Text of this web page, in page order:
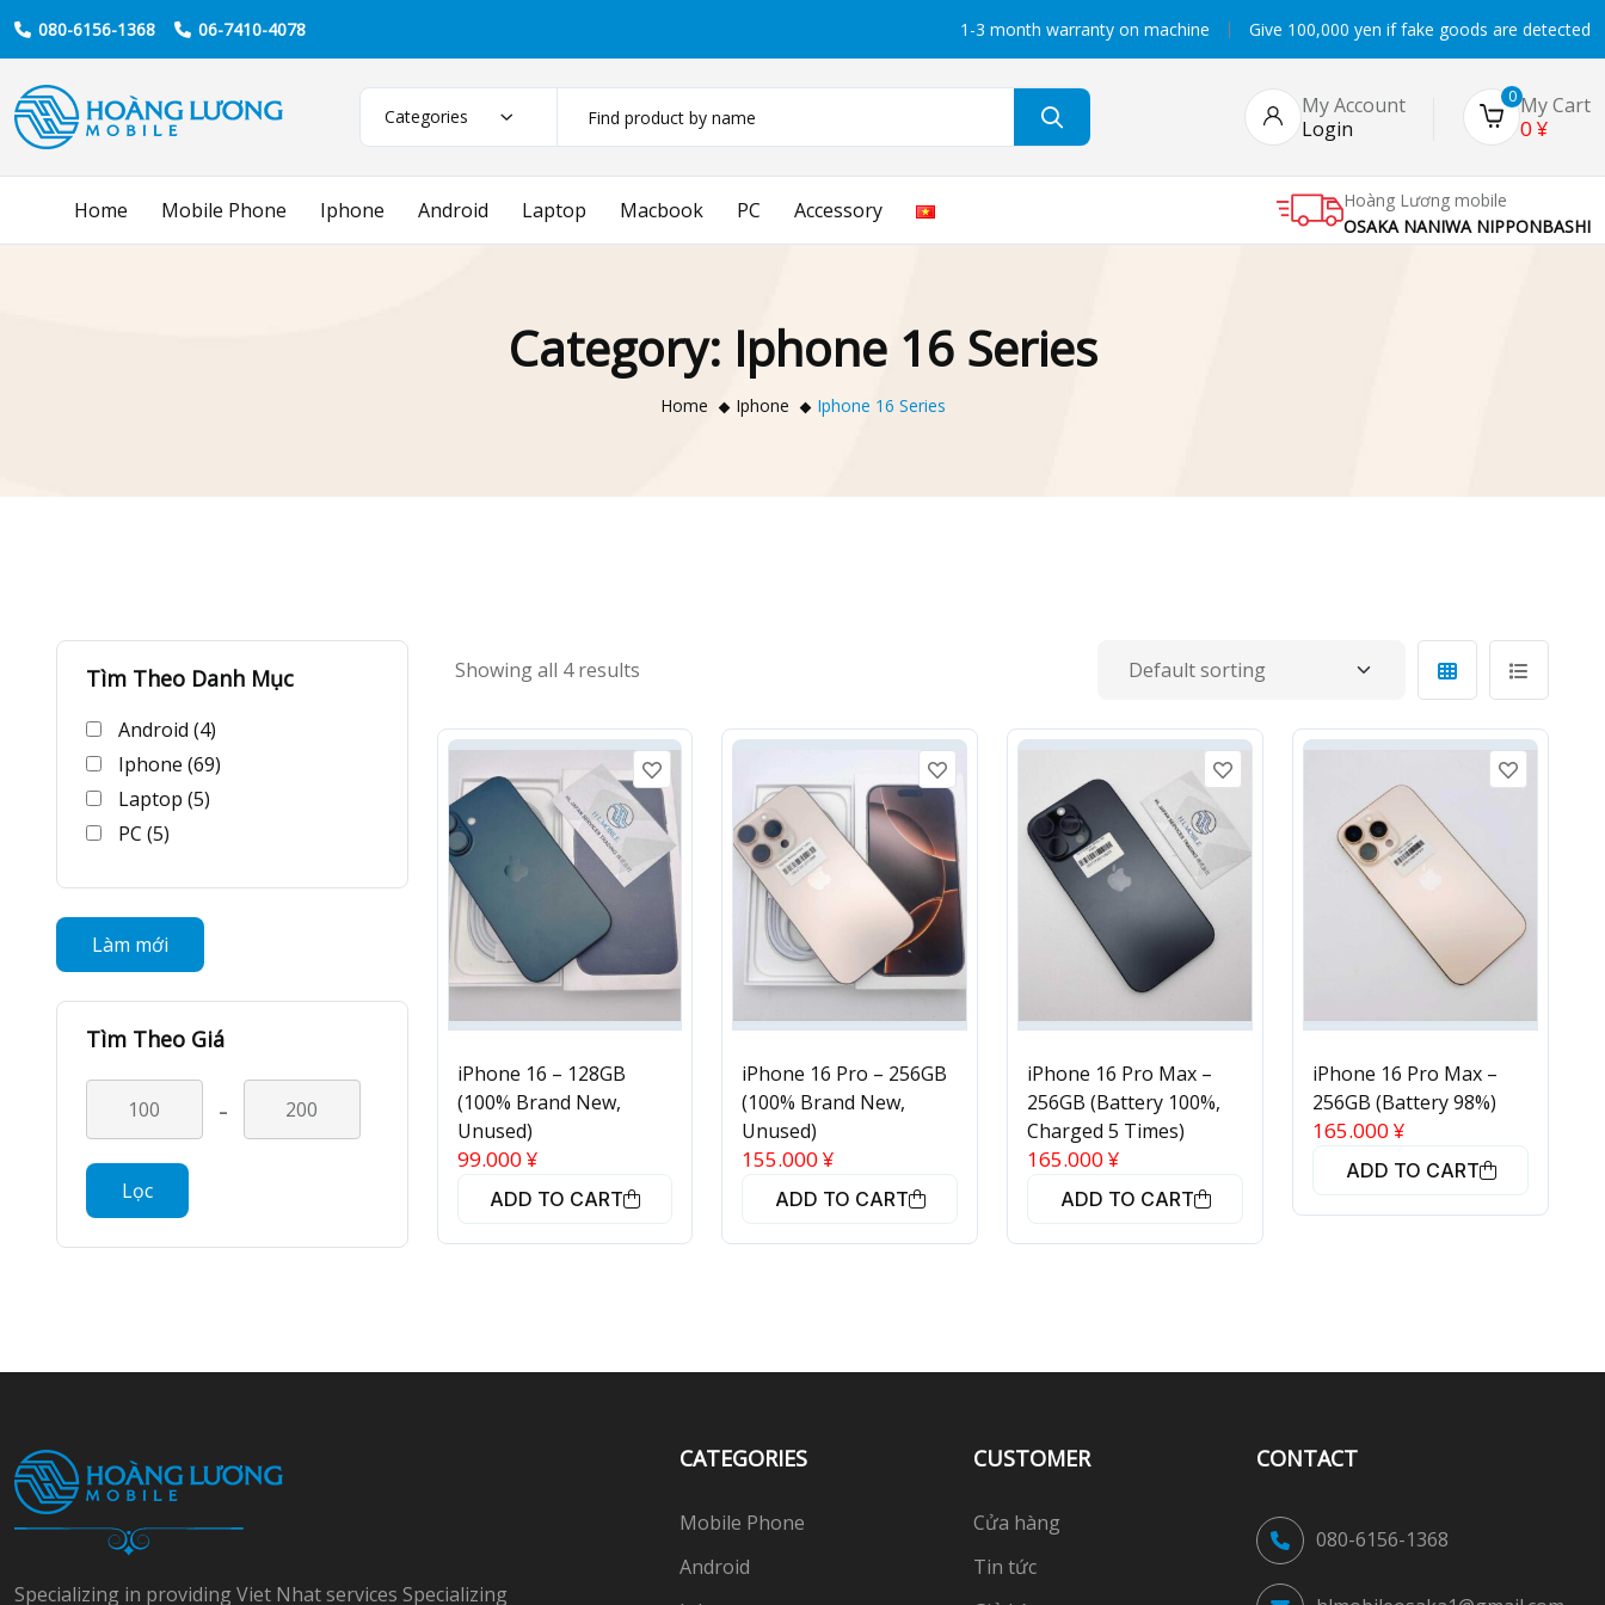
080-6156-1368 06-7410-4078 1-3 month warranty on machine Give 100,000 yen if fake goods are detected
Categories
My Account
Login
0 My Cart
0 ¥
Home Mobile Phone Iphone Android Laptop Macbook PC Accessory
Hoàng Lương mobile
OSAKA NANIWA NIPPONBASHI
Category: Iphone 16 Series
Home Iphone Iphone 16 Series
Showing all 4 results
iPhone 16 – 128GB
(100% Brand New,
Unused)
99.000 ¥
ADD TO CART
iPhone 16 Pro – 256GB
(100% Brand New,
Unused)
155.000¥
ADD TO CART
iPhone 16 Pro Max –
256GB (Battery 100%,
Charged 5 Times)
165.000¥
ADD TO CART
iPhone 16 Pro Max –
256GB (Battery 98%)
165.000¥
ADD TO CART
Tìm Theo Danh Mục
Android (4)
Iphone (69)
Laptop (5)
PC (5)
Làm mới
Tìm Theo Giá
-
Lọc
Specializing in providing Viet Nhat services Specializing
CATEGORIES
Mobile Phone
Android
CUSTOMER
Cửa hàng
Tin tức
CONTACT
080-6156-1368